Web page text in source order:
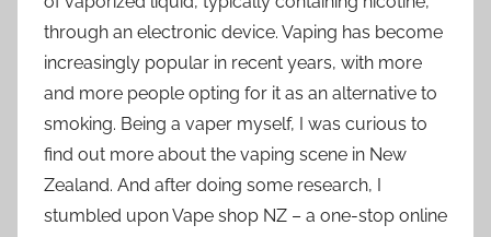
through an electronic device. Vaping has become
increasingly popular in recent years, with more
and more people opting for it as an alternative to
smoking. Being a vaper myself, I was curious to
find out more about the vaping scene in New
Zealand. And after doing some research, I
stumbled upon Vape shop NZ – a one-stop online